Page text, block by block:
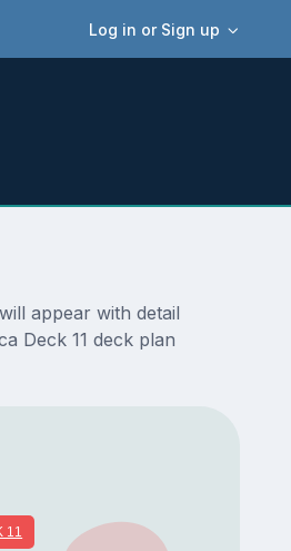
Log in or Sign up
appear with detail
Deck 11 deck plan
11